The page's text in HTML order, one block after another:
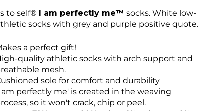
to self® I am perfectly me™ socks. White low-
socks with grey and purple positive quote.
a perfect gift!
quality athletic socks with arch support and
mesh.
sole for comfort and durability
am perfectly me' is created in the weaving
so it won't crack, chip or peel.